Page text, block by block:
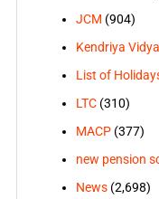
JCM (904)
Kendriya
List of
LTC(310)
MACP(377)
new pension
News(2,698)